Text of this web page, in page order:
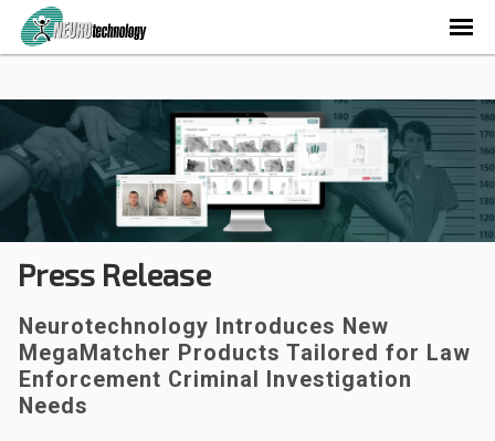
Press Release
Neurotechnology Introduces New
MegaMatcher Products Tailored for Law
Enforcement Criminal Investigation
Needs